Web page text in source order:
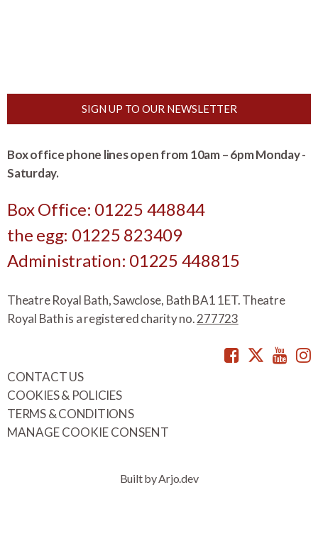
SIGN UP TO OUR NEWSLETTER
Box office phone lines open from 10am – 6pm Monday -
Saturday.
Box Office: 01225 448844
the egg: 01225 823409
Administration: 01225 448815
Theatre Royal Bath, Sawclose, Bath BA1 1ET. Theatre
Royal Bath is a registered charity no.277723
Facebook
CONTACT US
COOKIES & POLICIES
TERMS & CONDITIONS
MANAGE COOKIE CONSENT
Built by Arjo.dev